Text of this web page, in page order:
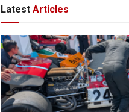
Latest Articles